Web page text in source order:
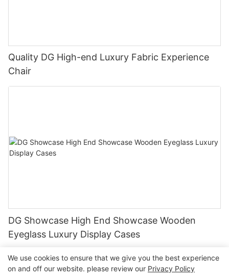
Quality DG High-end Luxury Fabric Experience
Chair
DG Showcase High End Showcase Wooden
Eyeglass Luxury Display Cases
We use cookies to ensure that we give you the best experience
on and off our website. please review our Privacy Policy